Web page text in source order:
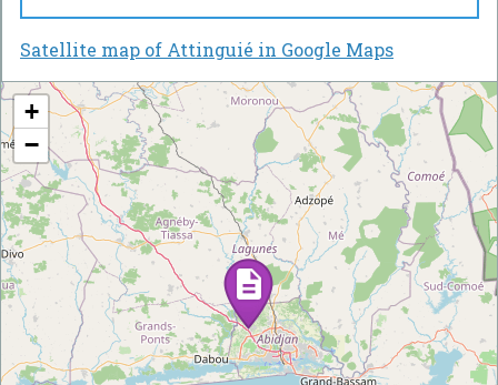
Satellite map of Attinguié in Google Maps
+
−